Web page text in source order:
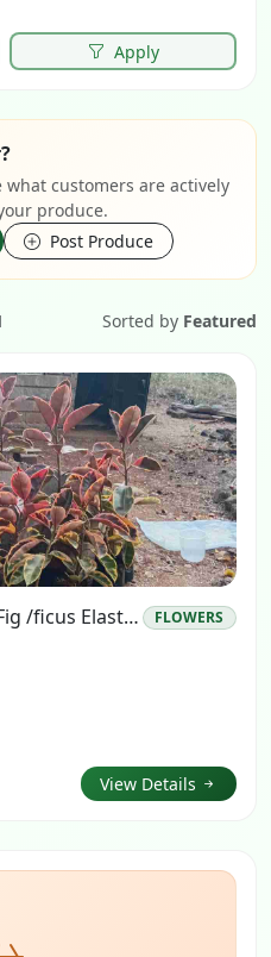
Apply
what customers are actively
produce.
Post Produce
Sorted by Featured
Rubber Plant Or Rubber Fig /ficus Elastica
FLOWERS
View Details